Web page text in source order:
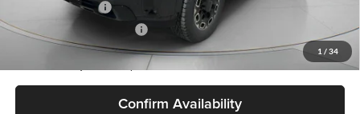
1 / 34
GM Military Offer
GM First Responder Offer
-$500
4.9% APR for 48 Months and No Monthly Payments for 90 Days for
Well-Qualified Buyers When Financed w/ GM Financial
Confirm Availability